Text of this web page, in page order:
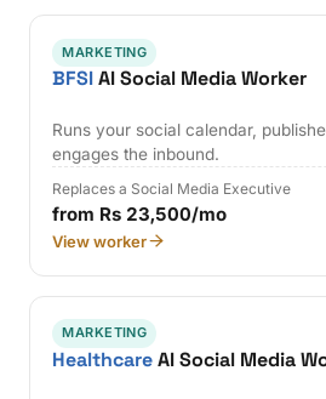
MARKETING
BFSIAI Social Media Worker
Runs your social calendar,
engages the inbound.
Replaces a Social Media Executive
from Rs 23,500/mo
View worker
MARKETING
HealthcareAI Social Media